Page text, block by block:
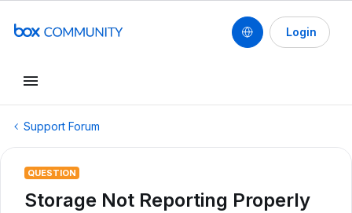
Login
Support Forum
QUESTION
Storage Not Reporting Properly